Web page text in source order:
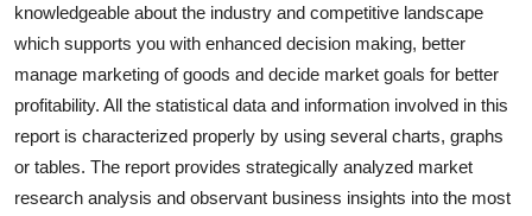
knowledgeable about the industry and competitive landscape
which supports you with enhanced decision making, better
manage marketing of goods and decide market goals for better
profitability. All the statistical data and information involved in this
report is characterized properly by using several charts, graphs
or tables. The report provides strategically analyzed market
research analysis and observant business insights into the most